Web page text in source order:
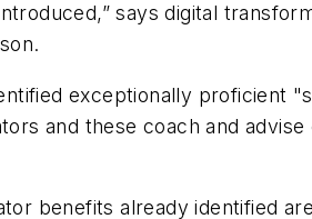
says digital
exceptionally proficient
and these coach and
benefits already identified